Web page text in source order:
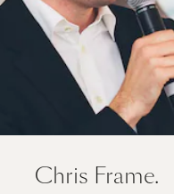
Chris Frame.